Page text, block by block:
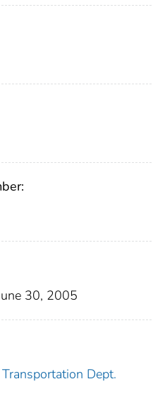
30, 2005
Dept.